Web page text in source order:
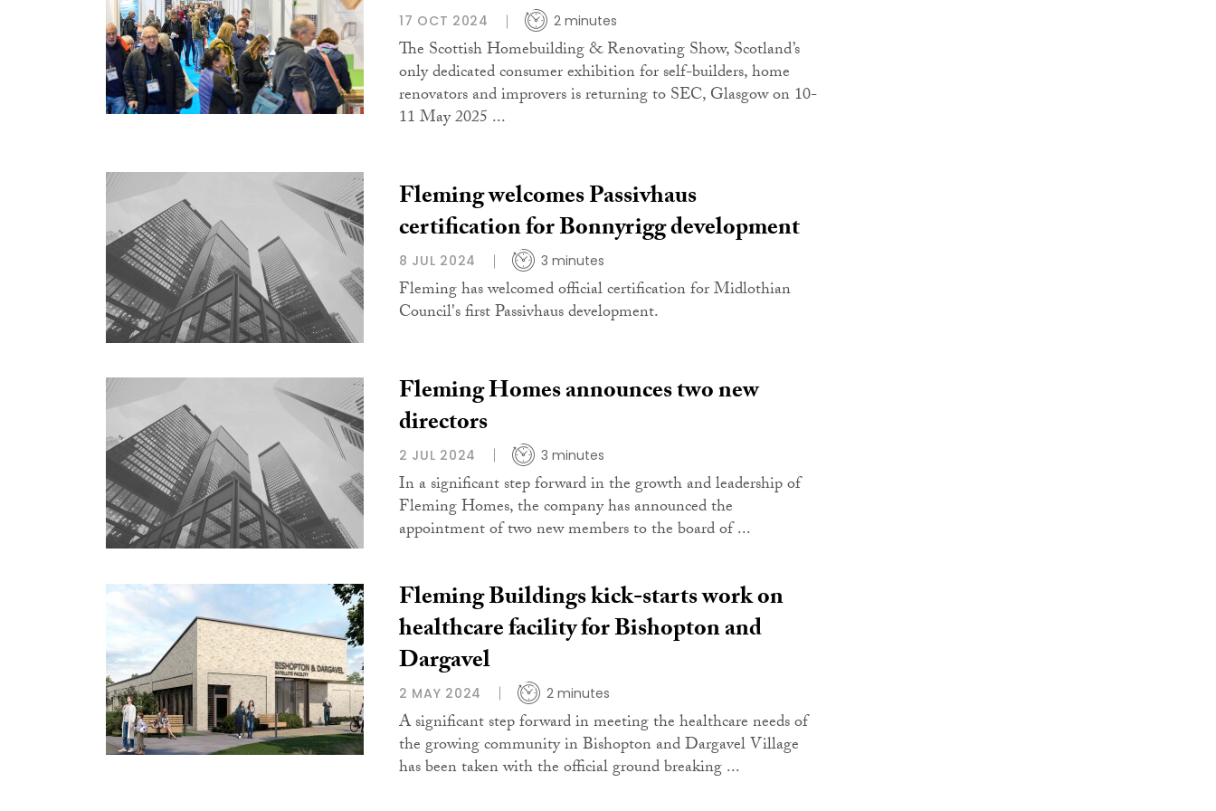
17 OCT 2024 2 minutes
The Scottish Homebuilding & Renovating Show, Scotland’s
only dedicated consumer exhibition for self-builders, home
renovators and improvers is returning to SEC, Glasgow on 10-
11 May 2025 ...
Fleming welcomes Passivhaus
certification for Bonnyrigg development
8 JUL 2024 3 minutes
Fleming has welcomed official certification for Midlothian
Council's first Passivhaus development.
Fleming Homes announces two new
directors
2 JUL 2024 3 minutes
In a significant step forward in the growth and leadership of
Fleming Homes, the company has announced the
appointment of two new members to the board of ...
Fleming Buildings kick-starts work on
healthcare facility for Bishopton and
Dargavel
2 MAY 2024 2 minutes
A significant step forward in meeting the healthcare needs of
the growing community in Bishopton and Dargavel Village
has been taken with the official ground breaking ...